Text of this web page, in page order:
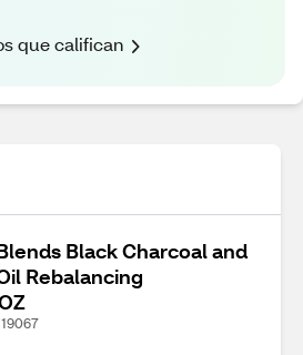
que califican
Black Charcoal and
Rebalancing